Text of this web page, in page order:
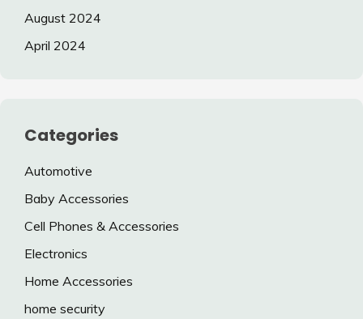
August 2024
April 2024
Categories
Automotive
Baby Accessories
Cell Phones & Accessories
Electronics
Home Accessories
home security